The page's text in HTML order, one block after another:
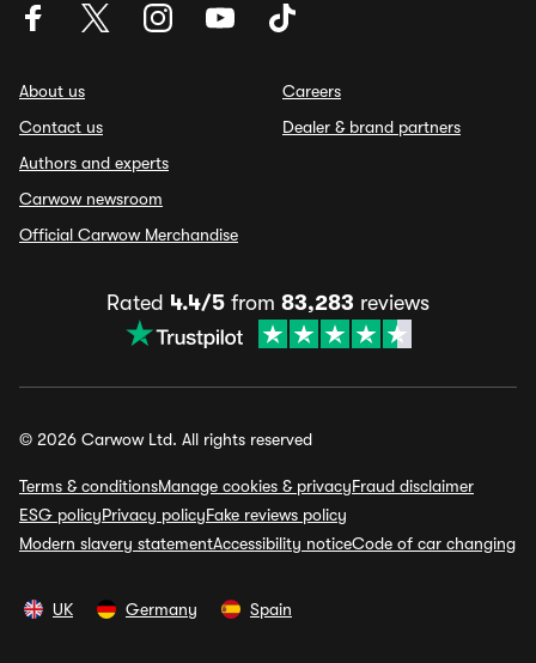
About us
Contact us
Authors and experts
Carwow newsroom
Official Carwow Merchandise
Careers
Dealer & brand partners
Rated 4.4/5 from 83,283 reviews
© 2026 Carwow Ltd. All rights reserved
Terms & conditionsManage cookies & privacyFraud disclaimer
ESG policyPrivacy policyFake reviews policy
Modern slavery statementAccessibility noticeCode of car changing
UK Germany Spain